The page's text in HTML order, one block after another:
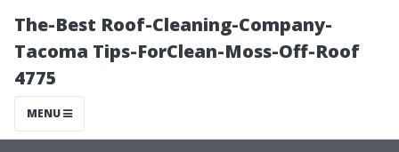
The-Best Roof-Cleaning-Company-
Tacoma Tips-ForClean-Moss-Off-Roof
4775
MENU